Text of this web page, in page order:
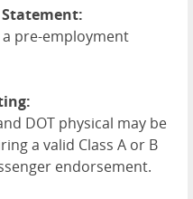
pre-employment
DOT physical may be
a valid Class A or B
endorsement.